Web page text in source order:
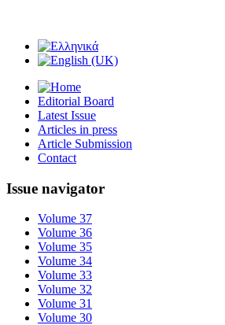
Editorial Board
Latest Issue
Articles in press
Article Submission
Contact
Issue navigator
Volume 37
Volume 36
Volume 35
Volume 34
Volume 33
Volume 32
Volume 31
Volume 30